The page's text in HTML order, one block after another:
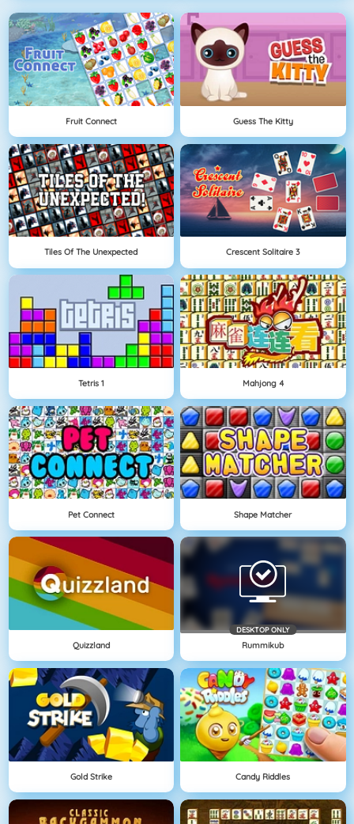
Fruit Connect Guess The Kitty
Tiles Of The Unexpected Crescent Solitaire 3
Tetris 1 Mahjong 4
Pet Connect Shape Matcher
Quizzland
DESKTOP ONLY
Rummikub
Gold Strike Candy Riddles